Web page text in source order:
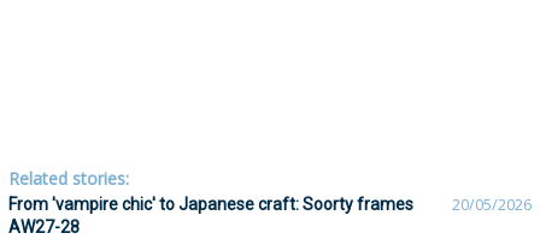
Related stories:
From 'vampire chic' to Japanese craft: Soorty frames
AW27-28
20/05/2026